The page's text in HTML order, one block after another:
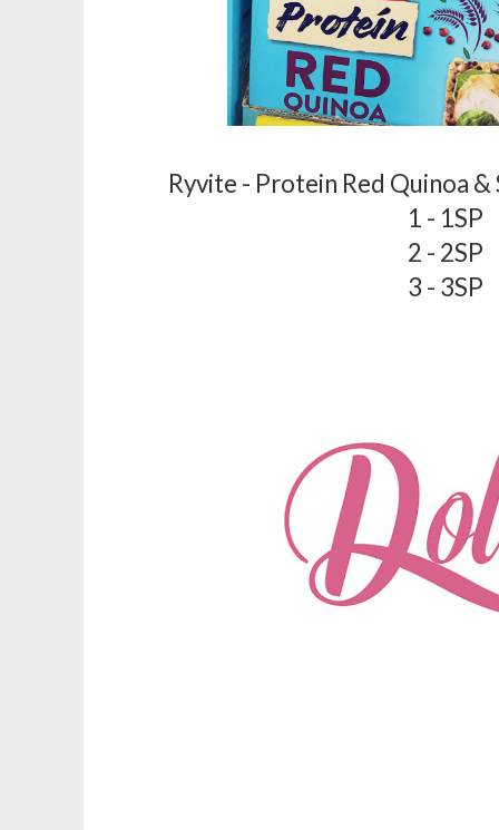
Ryvite - Protein Red Quinoa &
1 - 1SP
2 - 2SP
3 - 3SP